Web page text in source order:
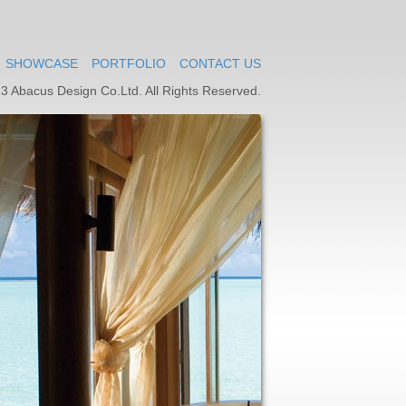
SHOWCASE PORTFOLIO
CONTACT US
Abacus Design Co.Ltd. All Rights Reserved.